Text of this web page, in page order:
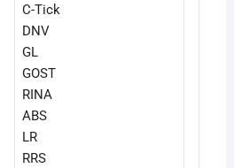
C-Tick
DNV
GL
GOST
RINA
ABS
LR
RRS